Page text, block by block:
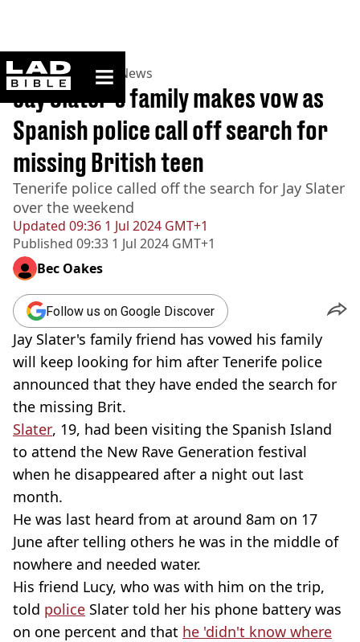
ladbible homepage
Home>News >UK News
Updated 09:36 1 Jul 2024 GMT+1
Published 09:33 1 Jul 2024 GMT+1
Jay Slater's family makes vow as
Spanish police call off search for
missing British teen
Tenerife police called off the search for Jay Slater
over the weekend
Bec Oakes
Follow us on Google Discover
Jay Slater's family friend has vowed his family
will keep looking for him after Tenerife police
announced that they have ended the search for
the missing Brit.
Slater, 19, had been visiting the Spanish Island
to attend the New Rave Generation festival
when he disappeared after a night out last
month.
He was last heard from at around 8am on 17
June after telling others he was in the middle of
nowhere and needed water.
His friend Lucy, who was with him on the trip,
told police Slater told her his phone battery was
on one percent and that he 'didn't know where